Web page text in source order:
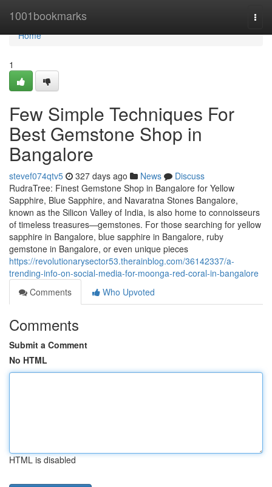
1001bookmarks
Home
Home
1
Few Simple Techniques For
Best Gemstone Shop in
Bangalore
stevef074qtv5 327 days ago News
Discuss
RudraTree: Finest Gemstone Shop in Bangalore for Yellow
Sapphire, Blue Sapphire, and Navaratna Stones Bangalore,
known as the Silicon Valley of India, is also home to connoisseurs
of timeless treasures—gemstones. For those searching for yellow
sapphire in Bangalore, blue sapphire in Bangalore, ruby
gemstone in Bangalore, or even unique pieces
https://revolutionarysector53.therainblog.com/36142337/a-
trending-info-on-social-media-for-moonga-red-coral-in-bangalore
Comments
Who Upvoted
Comments
Submit a Comment
No HTML
HTML is disabled